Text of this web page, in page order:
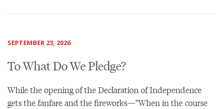
SEPTEMBER 23, 2026
To What Do We Pledge?
While the opening of the Declaration of Independence
gets the fanfare and the fireworks—“When in the course